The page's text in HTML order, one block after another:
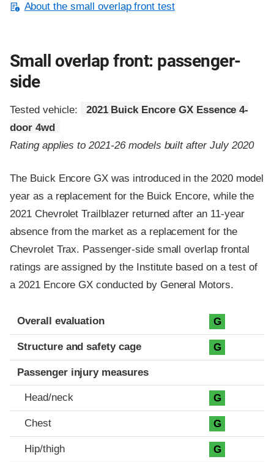
About the small overlap front test
Small overlap front: passenger-
side
Tested vehicle:
2021 Buick Encore GX Essence 4-
door 4wd
Rating applies to 2021-26 models built after July 2020
The Buick Encore GX was introduced in the 2020 model
year as a replacement for the Buick Encore, while the
2021 Chevrolet Trailblazer returned after an 11-year
absence from the market as a replacement for the
Chevrolet Trax. Passenger-side small overlap frontal
ratings are assigned by the Institute based on a test of
a 2021 Encore GX conducted by General Motors.
Evaluation criteria
Rating
Overall evaluation G
Structure and safety cage G
Passenger injury measures
Head/neck G
Chest G
Hip/thigh G